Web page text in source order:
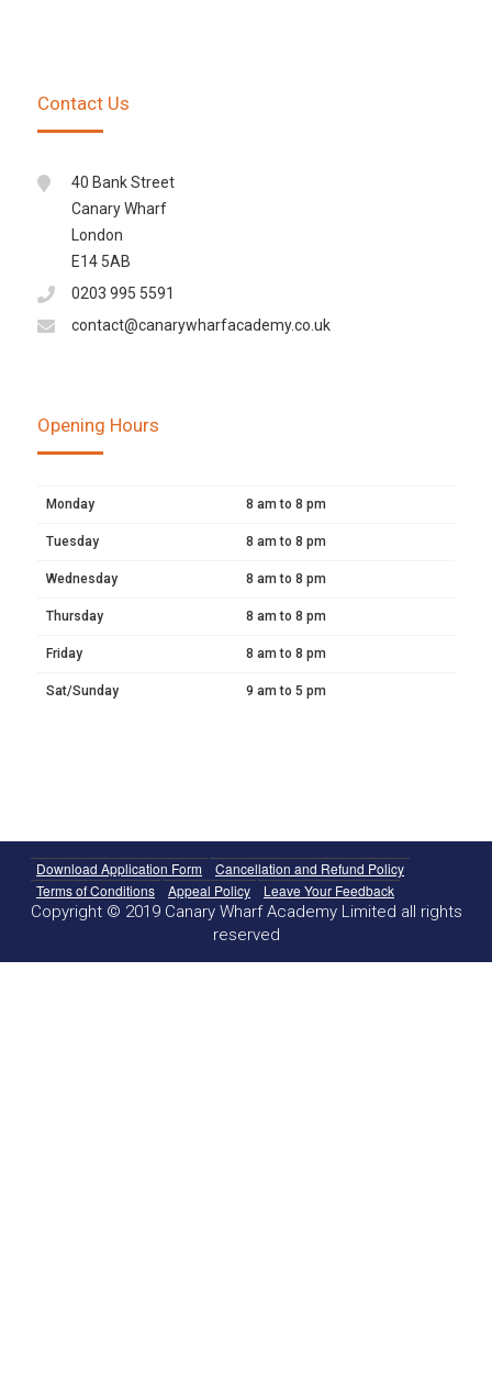
Contact Us
40 Bank Street
Canary Wharf
London
E14 5AB
0203 995 5591
contact@canarywharfacademy.co.uk
Opening Hours
Monday 8 am to 8 pm
Tuesday 8 am to 8 pm
Wednesday 8 am to 8 pm
Thursday 8 am to 8 pm
Friday 8 am to 8 pm
Sat/Sunday 9 am to 5 pm
Download Application Form
Cancellation and Refund Policy
Terms of Conditions
Appeal Policy Leave Your Feedback
Copyright © 2019 Canary Wharf Academy Limited all rights
reserved